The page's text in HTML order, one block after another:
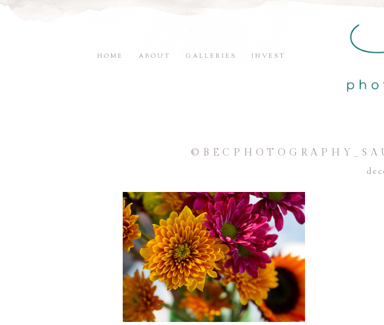
HOME ABOUT GALLERIES INVEST